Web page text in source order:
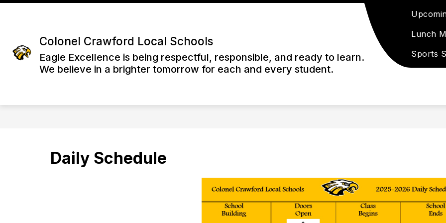
Skip
Colonel Crawford Local Schools
Eagle Excellence is being respectful, responsible, and ready to learn.
We believe in a brighter tomorrow for each and every student.
Lunch
Sports
Daily Schedule